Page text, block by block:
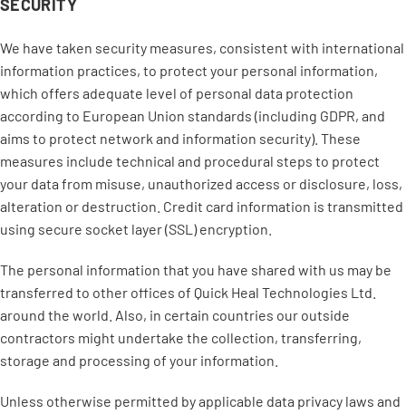
SECURITY
We have taken security measures, consistent with international
information practices, to protect your personal information,
which offers adequate level of personal data protection
according to European Union standards (including GDPR, and
aims to protect network and information security). These
measures include technical and procedural steps to protect
your data from misuse, unauthorized access or disclosure, loss,
alteration or destruction. Credit card information is transmitted
using secure socket layer (SSL) encryption.
The personal information that you have shared with us may be
transferred to other offices of Quick Heal Technologies Ltd.
around the world. Also, in certain countries our outside
contractors might undertake the collection, transferring,
storage and processing of your information.
Unless otherwise permitted by applicable data privacy laws and